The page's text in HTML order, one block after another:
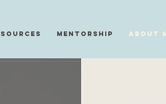
Mentorship About